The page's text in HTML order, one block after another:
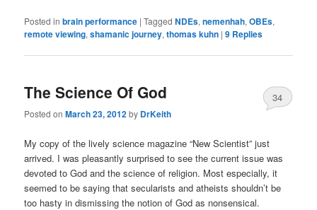
Posted in brain performance |Tagged NDEs,nemenhah,OBEs,
remote viewing,shamanic journey,thomas kuhn |9 Replies
The Science Of God
Posted onMarch 23, 2012by DrKeith
34
My copy of the lively science magazine “New Scientist” just
arrived. I was pleasantly surprised to see the current issue was
devoted to God and the science of religion. Most especially, it
seemed to be saying that secularists and atheists shouldn’t be
too hasty in dismissing the notion of God as nonsensical.